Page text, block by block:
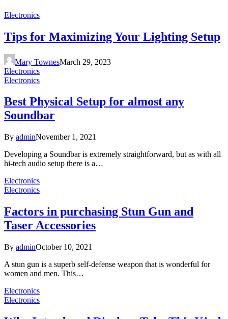
Electronics
Tips for Maximizing Your Lighting Setup
Mary TownesMarch 29, 2023
Electronics
Electronics
Best Physical Setup for almost any
Soundbar
By adminNovember 1, 2021
Developing a Soundbar is extremely straightforward, but as with all
hi-tech audio setup there is a…
Electronics
Electronics
Factors in purchasing Stun Gun and
Taser Accessories
By adminOctober 10, 2021
A stun gun is a superb self-defense weapon that is wonderful for
women and men. This…
Electronics
Electronics